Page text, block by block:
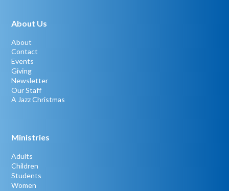
About Us
About
Contact
Events
Giving
Newsletter
Our Staff
A Jazz Christmas
Ministries
Adults
Children
Students
Women